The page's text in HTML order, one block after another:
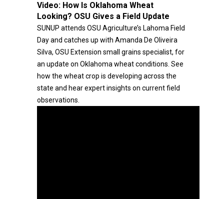
Video: How Is Oklahoma Wheat
Looking? OSU Gives a Field Update
SUNUP attends OSU Agriculture’s Lahoma Field
Day and catches up with Amanda De Oliveira
Silva, OSU Extension small grains specialist, for
an update on Oklahoma wheat conditions. See
how the wheat crop is developing across the
state and hear expert insights on current field
observations.